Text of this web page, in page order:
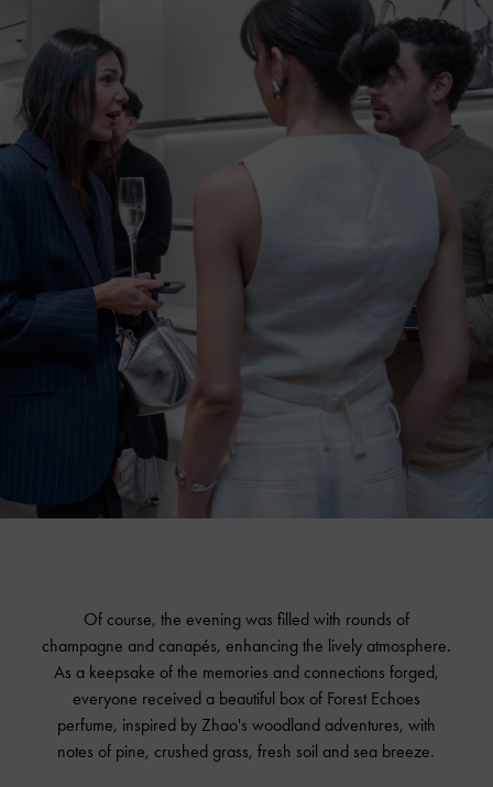
Of course, the evening was filled with rounds of
champagne and canapés, enhancing the lively atmosphere.
As a keepsake of the memories and connections forged,
everyone received a beautiful box of Forest Echoes
perfume, inspired by Zhao's woodland adventures, with
notes of pine, crushed grass, fresh soil and sea breeze.